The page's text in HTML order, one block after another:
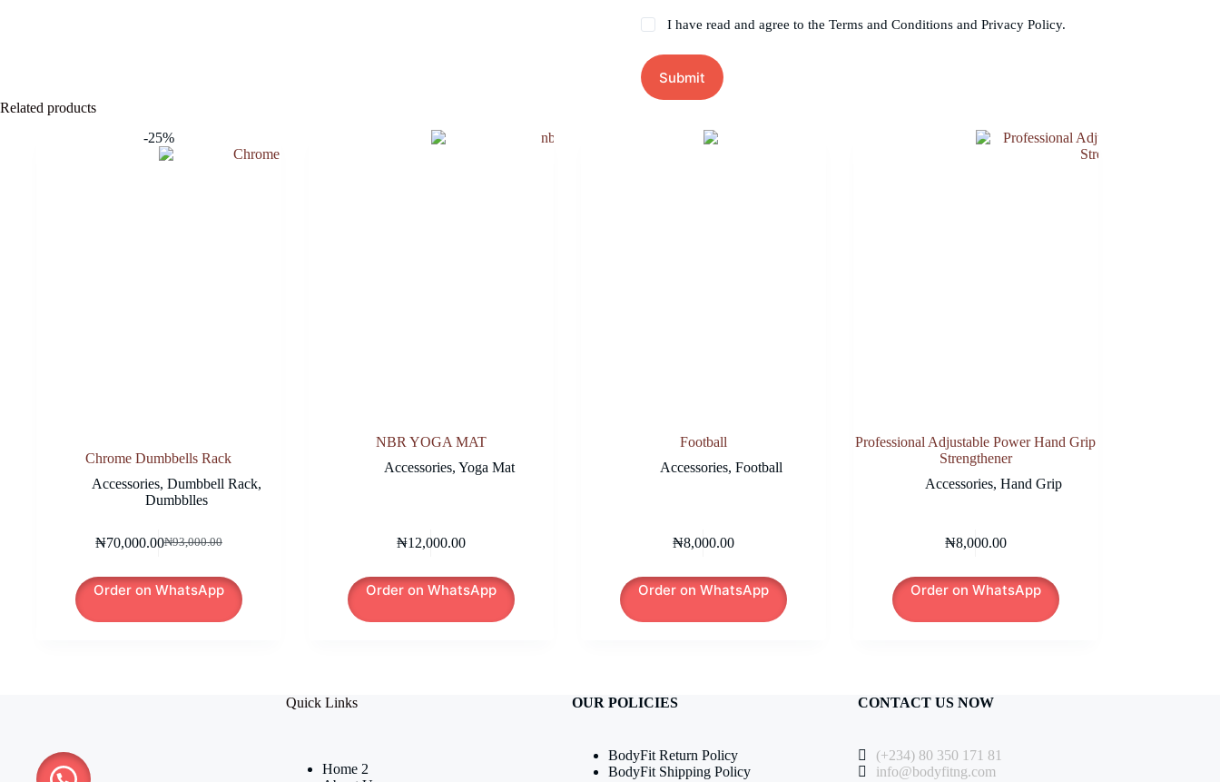
I have read and agree to the Terms and Conditions and Privacy Policy.
Submit
Related products
-25%
Chrome Dumbbells Rack
Accessories,Dumbbell Rack,
Dumbblles
₦93,000.00
Original
was:
₦93,000.00.
₦70,000.00Current
is:
₦70,000.00.
Order on WhatsApp
NBR YOGA MAT
Accessories, Yoga Mat
₦12,000.00
Order on WhatsApp
Football
Accessories,Football
₦8,000.00
Order on WhatsApp
Professional Adjustable Power Hand Grip
Strengthener
Accessories,Hand Grip
₦8,000.00
Order on WhatsApp
Quick Links
Home 2
OUR POLICIES
BodyFit Return Policy
BodyFit Shipping Policy
CONTACT US NOW
(+234) 80 350 171 81
info@bodyfitng.com